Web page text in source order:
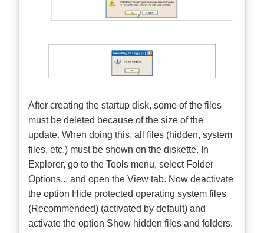
After creating the startup disk, some of the files
must be deleted because of the size of the
update. When doing this, all files (hidden, system
files, etc.) must be shown on the diskette. In
Explorer, go to the Tools menu, select Folder
Options... and open the View tab. Now deactivate
the option Hide protected operating system files
(Recommended) (activated by default) and
activate the option Show hidden files and folders.